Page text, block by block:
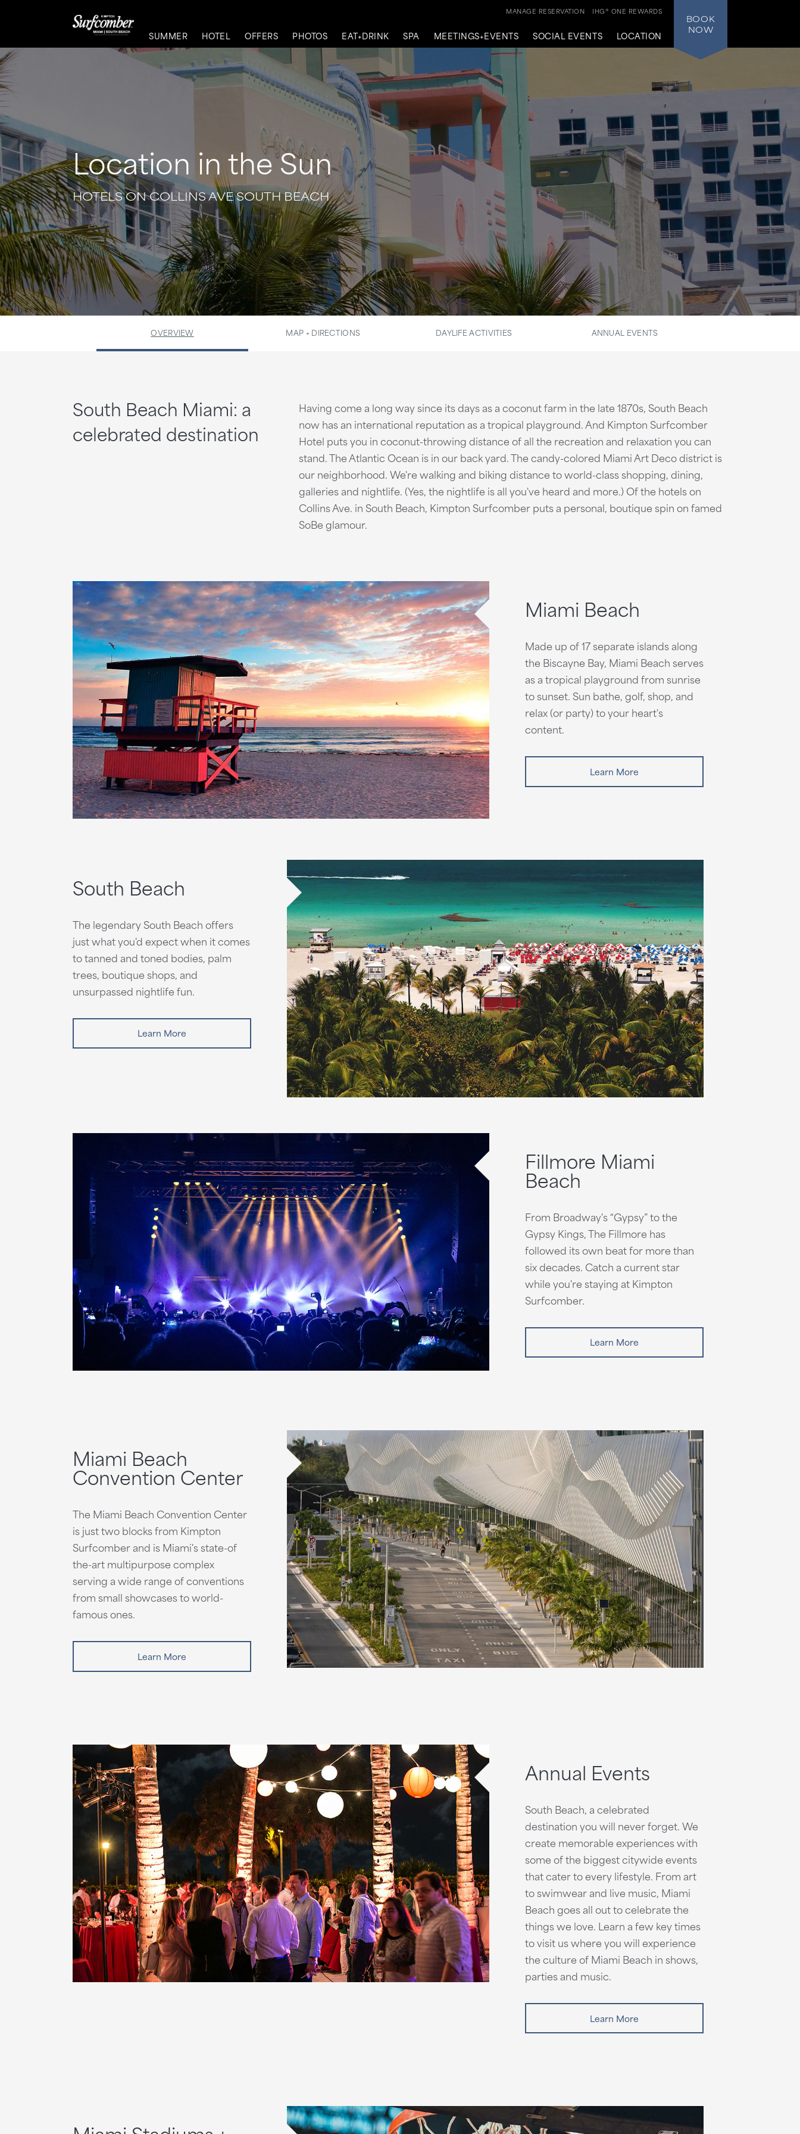
SUMMER HOTEL OFFERS PHOTOS EAT+DRINK SPA MEETINGS+EVENTS SOCIAL EVENTS LOCATION
IHG® ONE REWARDS
MANAGE RESERVATION
BOOK
NOW
Location in the Sun
HOTELS ON COLLINS AVE SOUTH BEACH
OVERVIEW MAP + DIRECTIONS DAYLIFE ACTIVITIES ANNUAL EVENTS
South Beach Miami: a
celebrated destination
Having come a long way since its days as a coconut farm in the late 1870s, South Beach
now has an international reputation as a tropical playground. And Kimpton Surfcomber
Hotel puts you in coconut-throwing distance of all the recreation and relaxation you can
stand. The Atlantic Ocean is in our back yard. The candy-colored Miami Art Deco district is
our neighborhood. We're walking and biking distance to world-class shopping, dining,
galleries and nightlife. (Yes, the nightlife is all you've heard and more.) Of the hotels on
Collins Ave. in South Beach, Kimpton Surfcomber puts a personal, boutique spin on famed
SoBe glamour.
Miami Beach
Made up of 17 separate islands along
the Biscayne Bay, Miami Beach serves
as a tropical playground from sunrise
to sunset. Sun bathe, golf, shop, and
relax (or party) to your heart's
content.
Learn More
South Beach
The legendary South Beach offers
just what you'd expect when it comes
to tanned and toned bodies, palm
trees, boutique shops, and
unsurpassed nightlife fun.
Learn More
Fillmore Miami
Beach
From Broadway's “Gypsy” to the
Gypsy Kings, The Fillmore has
followed its own beat for more than
six decades. Catch a current star
while you're staying at Kimpton
Surfcomber.
Learn More
Miami Beach
Convention Center
The Miami Beach Convention Center
is just two blocks from Kimpton
Surfcomber and is Miami's state-of
the-art multipurpose complex
serving a wide range of conventions
from small showcases to world-
famous ones.
Learn More
Annual Events
South Beach, a celebrated
destination you will never forget. We
create memorable experiences with
some of the biggest citywide events
that cater to every lifestyle. From art
to swimwear and live music, Miami
Beach goes all out to celebrate the
things we love. Learn a few key times
to visit us where you will experience
the culture of Miami Beach in shows,
parties and music.
Learn More